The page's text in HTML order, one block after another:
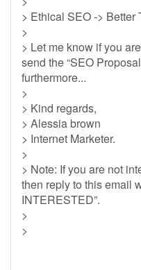
> Ethical SEO ->
>
> Let me know if you
send the “SEO
furthermore...
>
> Kind regards,
> Alessia brown
> Internet Marketer.
>
> Note: If you are not
then reply to this email
INTERESTED”.
>
>